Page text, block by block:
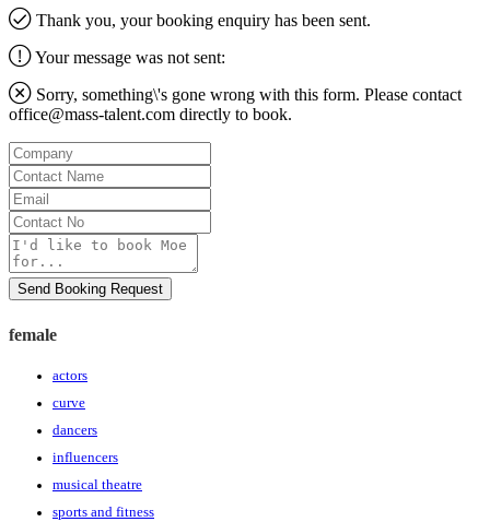
Thank you, your booking enquiry has been sent.
Your message was not sent:
Sorry, something\'s gone wrong with this form. Please contact
office@mass-talent.com directly to book.
Company
Contact
Name
Email
Contact
No
Message
Send Booking Request
female
actors
curve
dancers
influencers
musical theatre
sports and fitness